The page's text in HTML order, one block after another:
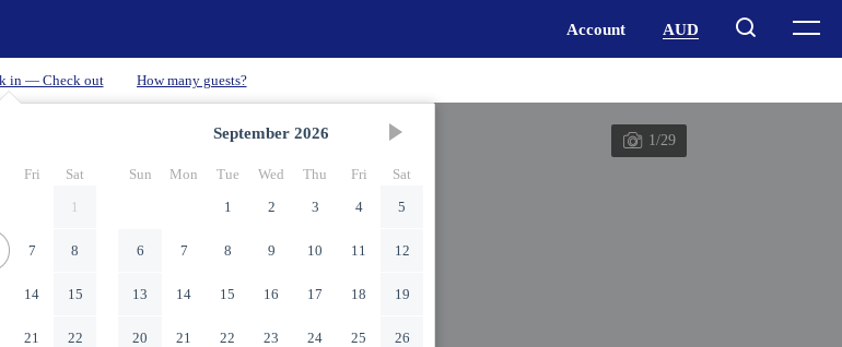
Fri
Sat
1
7 8
14 15
21 22
September 2026
Sun Mon Tue Wed Thu Fri
Sat
1
2 3 4 5
6 7 8 9 10 11 12
13 14 15 16 17 18 19
20 21 22 23 24 25 26
1/29